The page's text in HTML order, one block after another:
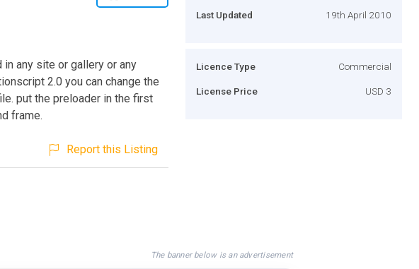
any site or gallery or any
2.0 you can change the
put the preloader in the first
frame.
Report this Listing
Last Updated 19th April 2010
Licence Type Commercial
License Price USD 3
The banner below is an advertisement